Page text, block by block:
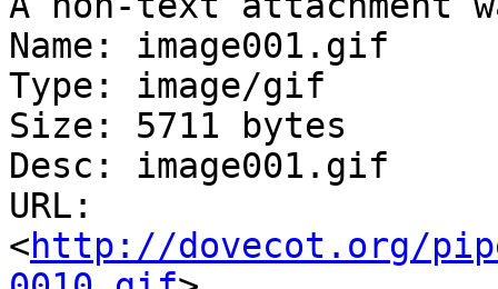
Name: image001.gif
Type: image/gif
Size: 5711 bytes
Desc: image001.gif
URL:
<http://dovecot.org/